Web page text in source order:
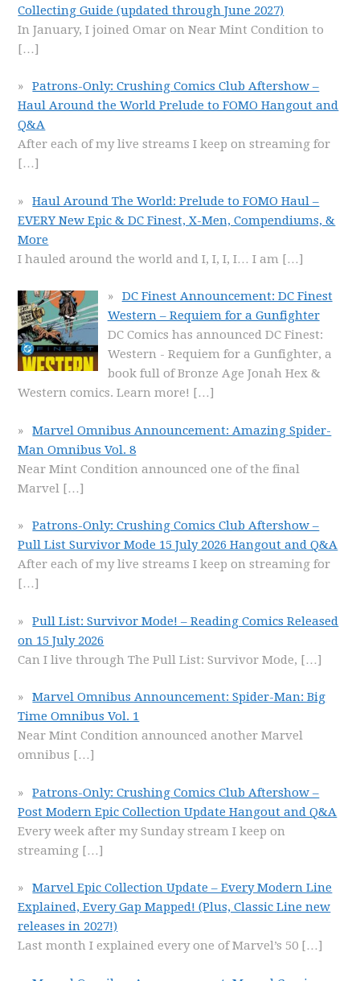
Collecting Guide (updated through June 2027)
In January, I joined Omar on Near Mint Condition to
[…]
Patrons-Only: Crushing Comics Club Aftershow –
Haul Around the World Prelude to FOMO Hangout and
Q&A
After each of my live streams I keep on streaming for
[…]
Haul Around The World: Prelude to FOMO Haul –
EVERY New Epic & DC Finest, X-Men, Compendiums, &
More
I hauled around the world and I, I, I, I… I am […]
DC Finest Announcement: DC Finest
Western – Requiem for a Gunfighter
DC Comics has announced DC Finest:
Western - Requiem for a Gunfighter, a
book full of Bronze Age Jonah Hex &
Western comics. Learn more! […]
Marvel Omnibus Announcement: Amazing Spider-
Man Omnibus Vol. 8
Near Mint Condition announced one of the final
Marvel […]
Patrons-Only: Crushing Comics Club Aftershow –
Pull List Survivor Mode 15 July 2026 Hangout and Q&A
After each of my live streams I keep on streaming for
[…]
Pull List: Survivor Mode! – Reading Comics Released
on 15 July 2026
Can I live through The Pull List: Survivor Mode, […]
Marvel Omnibus Announcement: Spider-Man: Big
Time Omnibus Vol. 1
Near Mint Condition announced another Marvel
omnibus […]
Patrons-Only: Crushing Comics Club Aftershow –
Post Modern Epic Collection Update Hangout and Q&A
Every week after my Sunday stream I keep on
streaming […]
Marvel Epic Collection Update – Every Modern Line
Explained, Every Gap Mapped! (Plus, Classic Line new
releases in 2027!)
Last month I explained every one of Marvel’s 50 […]